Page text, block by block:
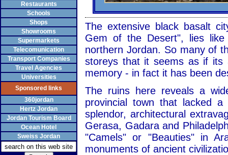
Restaurants
Schools
Shops
Showrooms
Supermarkets
Telecomunication
Transport Companies
Travel Agencies
Universities
Sponsored links
360jordan
Hertz Jordan
Jordan Tourism Board
Ocean Hotel
Sweiss Jordan
The extensive black basalt
Gem of the Desert", lies
northern Jordan. So many of
storeys that it seems as if its
memory - in fact it has been
The ruins here reveals a
provincial town that lacked
splendor, architectural
Gerasa, Gadara and
"Camels" or "Beauties" in
monuments of ancient